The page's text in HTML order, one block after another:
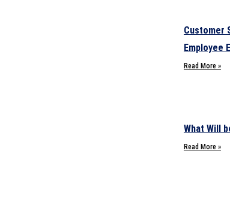
Customer
Employee
Read More »
What Will
Read More »